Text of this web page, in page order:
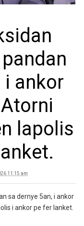
i ankor
lapolis
11:15 am
sa dernye 5an, i ankor
i ankor pe fer lanket.